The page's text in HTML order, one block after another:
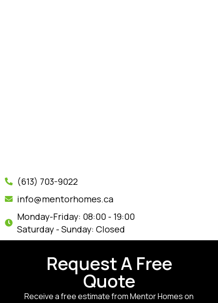
(613) 703-9022
info@mentorhomes.ca
Monday-Friday: 08:00 - 19:00
Saturday - Sunday: Closed
Request A Free
Quote
Receive a free estimate from Mentor Homes on